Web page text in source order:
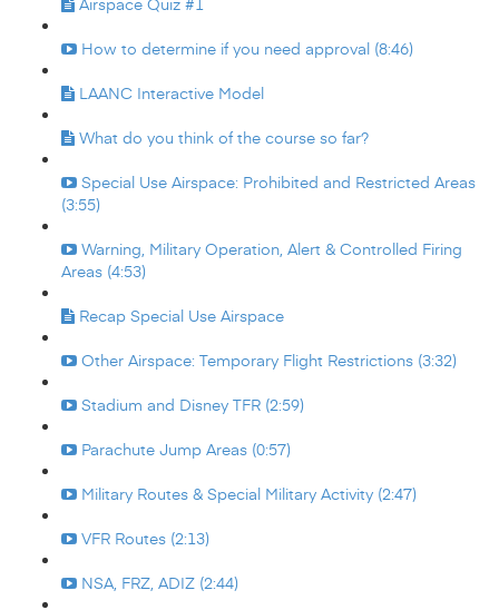
How to determine if you need approval (8:46)
LAANC Interactive Model
What do you think of the course so far?
Special Use Airspace: Prohibited and Restricted Areas
(3:55)
Warning, Military Operation, Alert & Controlled Firing
Areas (4:53)
Recap Special Use Airspace
Other Airspace: Temporary Flight Restrictions (3:32)
Stadium and Disney TFR (2:59)
Parachute Jump Areas (0:57)
Military Routes & Special Military Activity (2:47)
VFR Routes (2:13)
NSA, FRZ, ADIZ (2:44)